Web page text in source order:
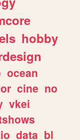
hobby
ocean
cine no
vkei
data bl